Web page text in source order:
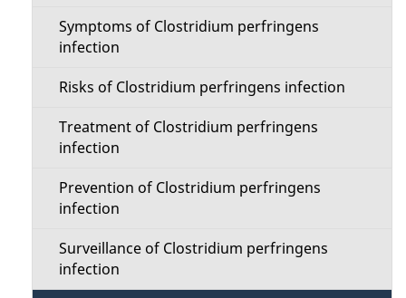
Symptoms of Clostridium perfringens
infection
Risks of Clostridium perfringens infection
Treatment of Clostridium perfringens
infection
Prevention of Clostridium perfringens
infection
Surveillance of Clostridium perfringens
infection